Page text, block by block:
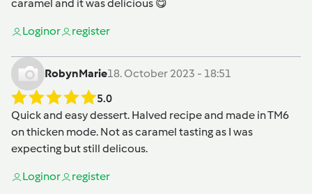
caramel and it was delicious 😋
Loginor register
RobynMarie18. October 2023 - 18:51
5.0
Quick and easy dessert. Halved recipe and made in TM6
on thicken mode. Not as caramel tasting as I was
expecting but still delicous.
Loginor register